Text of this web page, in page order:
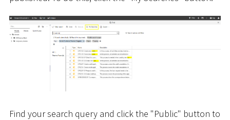
Find your search query and click the "Public" button to